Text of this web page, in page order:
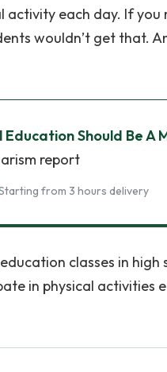
each day. If you
wouldn’t get that.
Education Should Be A
report
from 3 hours delivery
classes in
in physical activities